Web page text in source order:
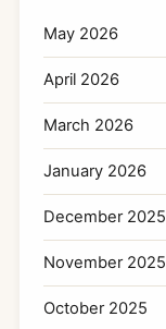
May 2026
April 2026
March 2026
January 2026
December 2025
November 2025
October 2025